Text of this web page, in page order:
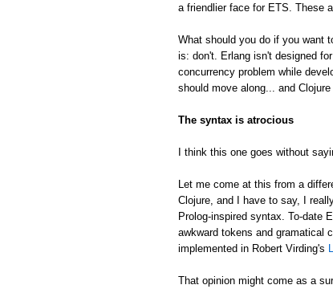
a friendlier face for ETS. These
What should you do if you want
is: don't. Erlang isn't designed
concurrency problem while
should move along... and
The syntax is atrocious
I think this one goes without
Let me come at this from a
Clojure, and I have to say, I
Prolog-inspired syntax. To-date
awkward tokens and gramatical
implemented in Robert Virding's
That opinion might come as a